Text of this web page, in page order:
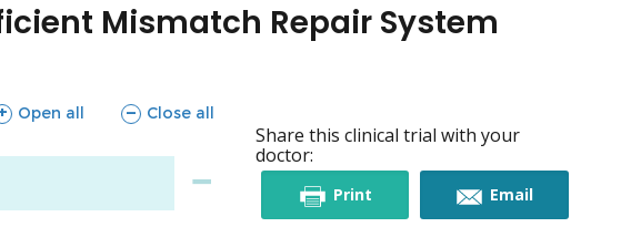
Mismatch Repair System
Open all Close all
sections
Share this clinical trial with your
doctor:
Printthis Emailthis